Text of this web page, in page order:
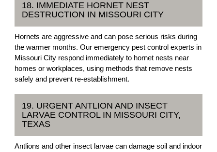
18. IMMEDIATE HORNET NEST
DESTRUCTION IN MISSOURI CITY
Hornets are aggressive and can pose serious risks during
the warmer months. Our emergency pest control experts in
Missouri City respond immediately to hornet nests near
homes or workplaces, using methods that remove nests
safely and prevent re-establishment.
19. URGENT ANTLION AND INSECT
LARVAE CONTROL IN MISSOURI CITY,
TEXAS
Antlions and other insect larvae can damage soil and indoor